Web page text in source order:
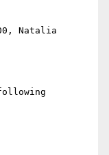
Natalia